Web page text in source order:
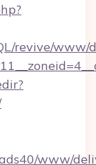
revive/www/
www/